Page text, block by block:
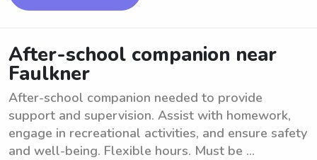
After-school companion near
Faulkner
After-school companion needed to provide
support and supervision. Assist with homework,
engage in recreational activities, and ensure safety
and well-being. Flexible hours. Must be ...